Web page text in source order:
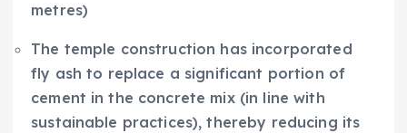
metres)
The temple construction has incorporated
fly ash to replace a significant portion of
cement in the concrete mix (in line with
sustainable practices), thereby reducing its